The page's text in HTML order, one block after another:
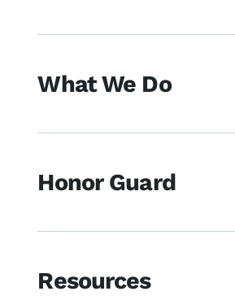
What We Do
Honor Guard
Resources